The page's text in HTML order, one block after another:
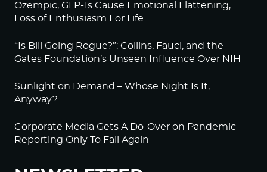
Ozempic, GLP-1s Cause Emotional Flattening,
Loss of Enthusiasm For Life
“Is Bill Going Rogue?”: Collins, Fauci, and the
Gates Foundation’s Unseen Influence Over NIH
Sunlight on Demand – Whose Night Is It,
Anyway?
Corporate Media Gets A Do-Over on Pandemic
Reporting Only To Fail Again